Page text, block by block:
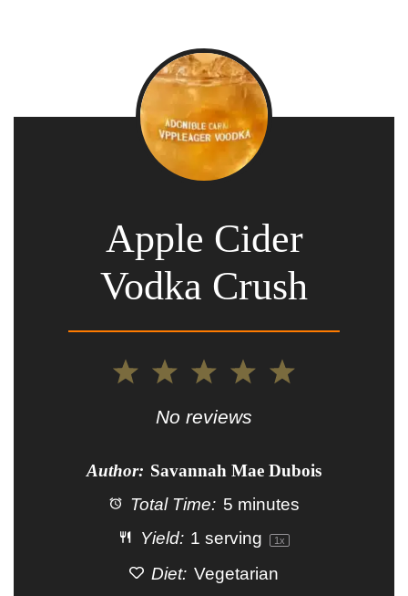
Apple Cider
Vodka Crush
4
3
Stars
2
Stars
Star
No reviews
Author: Savannah Mae Dubois
Total Time: 5 minutes
Yield: 1 serving 1x
Diet: Vegetarian